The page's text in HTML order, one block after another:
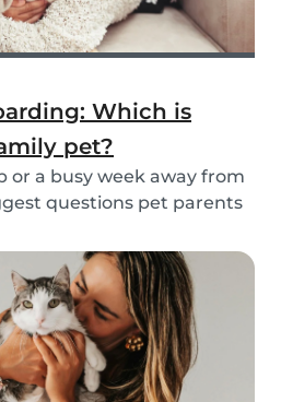
Which is
pet?
or a busy week away from
questions pet parents
are pet sitting and
one is better for yo...